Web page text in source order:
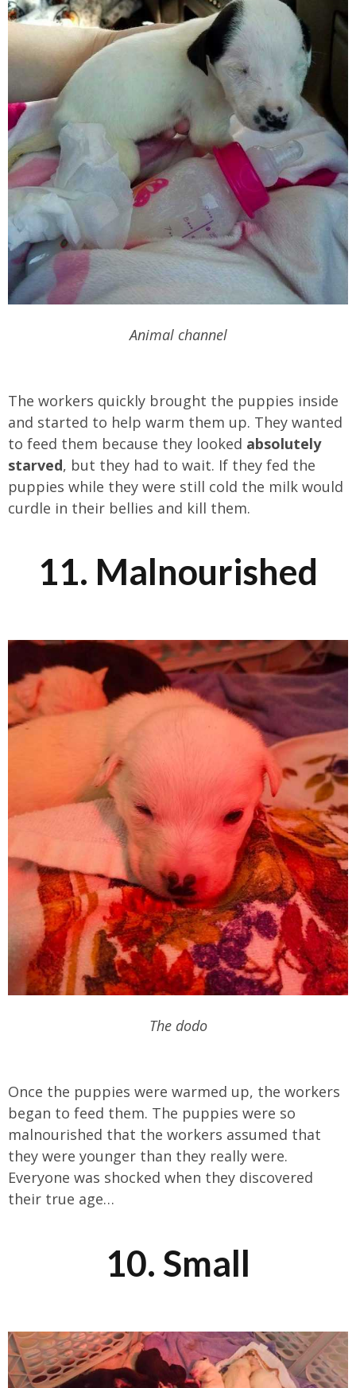
Animal channel
The workers quickly brought the puppies inside
and started to help warm them up. They wanted
to feed them because they looked absolutely
starved, but they had to wait. If they fed the
puppies while they were still cold the milk would
curdle in their bellies and kill them.
11. Malnourished
The dodo
Once the puppies were warmed up, the workers
began to feed them. The puppies were so
malnourished that the workers assumed that
they were younger than they really were.
Everyone was shocked when they discovered
their true age…
10. Small